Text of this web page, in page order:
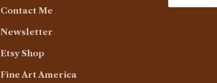
Contact Me
Newsletter
Etsy Shop
Fine Art America